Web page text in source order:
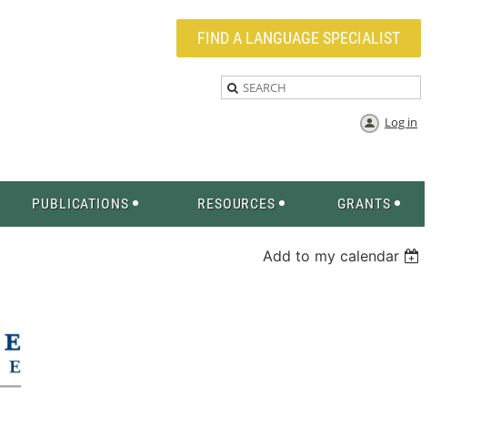
FIND A LANGUAGE SPECIALIST
Log in
PUBLICATIONS RESOURCES GRANTS
Add to my calendar